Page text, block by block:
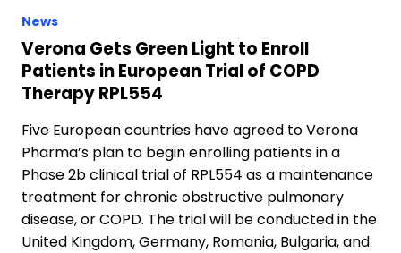
News
Verona Gets Green Light to Enroll
Patients in European Trial of COPD
Therapy RPL554
Five European countries have agreed to Verona
Pharma’s plan to begin enrolling patients in a
Phase 2b clinical trial of RPL554 as a maintenance
treatment for chronic obstructive pulmonary
disease, or COPD. The trial will be conducted in the
United Kingdom, Germany, Romania, Bulgaria, and